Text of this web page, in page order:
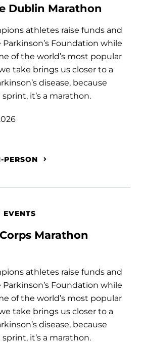
Dublin Marathon
athletes raise funds and
Foundation while
of the world’s most popular
take brings us closer to a
disease, because
sprint, it’s a marathon.
PERSON
EVENTS
Marathon
athletes raise funds and
Foundation while
of the world’s most popular
take brings us closer to a
disease, because
sprint, it’s a marathon.